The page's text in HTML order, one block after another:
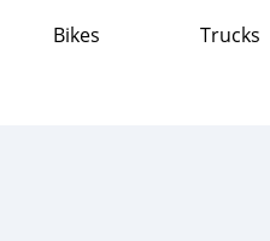
Bikes Trucks